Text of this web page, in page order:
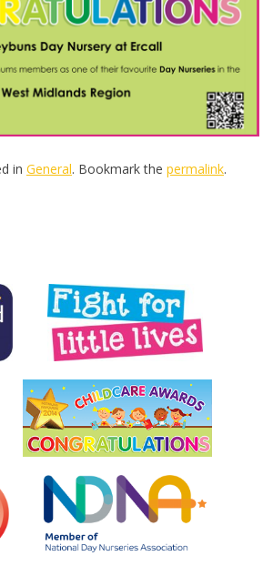
in General. Bookmark the permalink.